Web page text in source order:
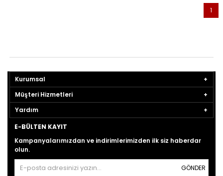
1
Kurumsal
Müşteri Hizmetleri
Yardım
E-BÜLTEN KAYIT
Kampanyalarımızdan ve indirimlerimizden ilk siz haberdar
olun.
GÖNDER